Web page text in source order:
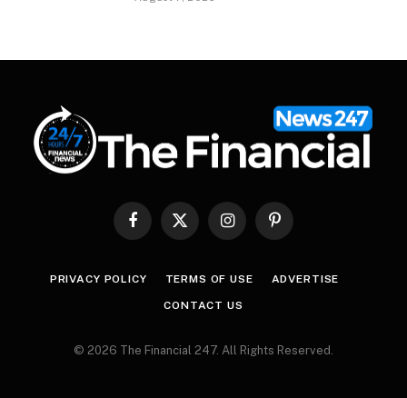
Facebook
X
InstagramPinterest
PRIVACY POLICY TERMS OF USE ADVERTISE
CONTACT US
© 2026 The Financial 247. All Rights Reserved.